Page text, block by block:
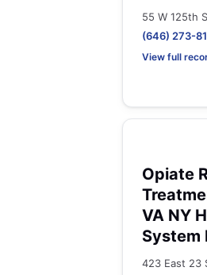
55 W 125th
(646) 273-
View full
Opiate
VA NY
System
423 East 23